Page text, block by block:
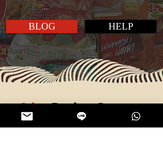
BLOG HELP
SelectProduct Category
Subscription Box Biscuits